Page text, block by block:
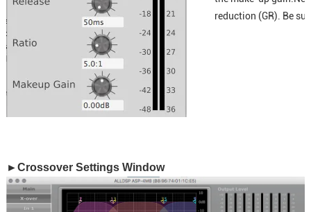
reduction (GR). Be
►Crossover Settings Window